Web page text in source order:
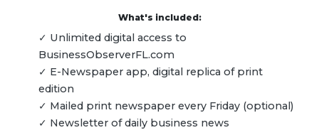
What's included:
✓ Unlimited digital access to
BusinessObserverFL.com
✓ E-Newspaper app, digital replica of print
edition
✓ Mailed print newspaper every Friday (optional)
✓ Newsletter of daily business news